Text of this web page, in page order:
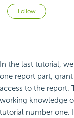
Follow
In the last tutorial,
one report part,
access to the report.
working knowledge
tutorial number one.